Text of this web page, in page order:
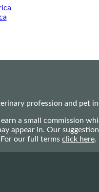
profession and pet
a small commission
in. Our
our full terms click here.